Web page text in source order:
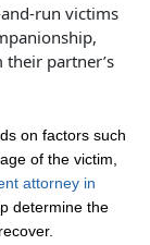
run victims
partner’s
on factors such
of the victim,
attorney in
determine the